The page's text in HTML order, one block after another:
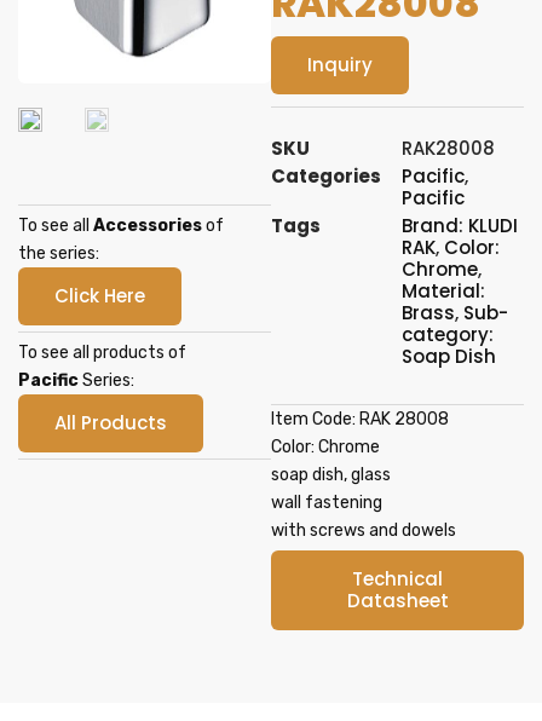
To see all Accessoriesof
the series:
Click Here
To see all products of
PacificSeries:
All Products
Inquiry
SKU
RAK28008
Categories
Pacific,
Pacific
Tags
Brand: KLUDI
RAK, Color:
Chrome,
Material:
Brass, Sub-
category:
Soap Dish
Item Code: RAK 28008
Color: Chrome
soap dish, glass
wall fastening
with screws and dowels
Technical
Datasheet